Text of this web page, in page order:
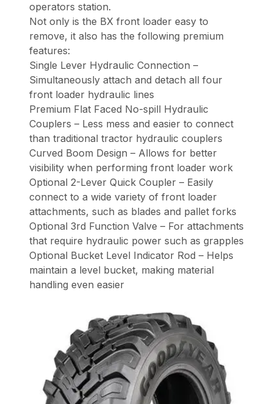
operators station.
Not only is the BX front loader easy to
remove, it also has the following premium
features:
Single Lever Hydraulic Connection –
Simultaneously attach and detach all four
front loader hydraulic lines
Premium Flat Faced No-spill Hydraulic
Couplers – Less mess and easier to connect
than traditional tractor hydraulic couplers
Curved Boom Design – Allows for better
visibility when performing front loader work
Optional 2-Lever Quick Coupler – Easily
connect to a wide variety of front loader
attachments, such as blades and pallet forks
Optional 3rd Function Valve – For attachments
that require hydraulic power such as grapples
Optional Bucket Level Indicator Rod – Helps
maintain a level bucket, making material
handling even easier